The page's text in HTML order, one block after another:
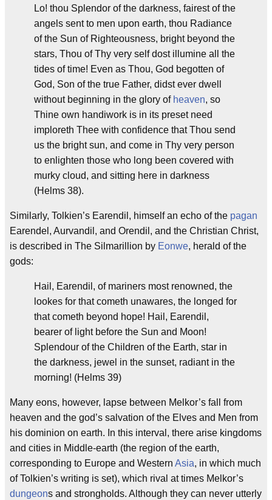
Lo! thou Splendor of the darkness, fairest of the
angels sent to men upon earth, thou Radiance
of the Sun of Righteousness, bright beyond the
stars, Thou of Thy very self dost illumine all the
tides of time! Even as Thou, God begotten of
God, Son of the true Father, didst ever dwell
without beginning in the glory of heaven, so
Thine own handiwork is in its preset need
imploreth Thee with confidence that Thou send
us the bright sun, and come in Thy very person
to enlighten those who long been covered with
murky cloud, and sitting here in darkness
(Helms 38).
Similarly, Tolkien’s Earendil, himself an echo of the pagan
Earendel, Aurvandil, and Orendil, and the Christian Christ,
is described in The Silmarillion by Eonwe, herald of the
gods:
Hail, Earendil, of mariners most renowned, the
lookes for that cometh unawares, the longed for
that cometh beyond hope! Hail, Earendil,
bearer of light before the Sun and Moon!
Splendour of the Children of the Earth, star in
the darkness, jewel in the sunset, radiant in the
morning! (Helms 39)
Many eons, however, lapse between Melkor’s fall from
heaven and the god’s salvation of the Elves and Men from
his dominion on earth. In this interval, there arise kingdoms
and cities in Middle-earth (the region of the earth,
corresponding to Europe and Western Asia, in which much
of Tolkien’s writing is set), which rival at times Melkor’s
dungeons and strongholds. Although they can never utterly